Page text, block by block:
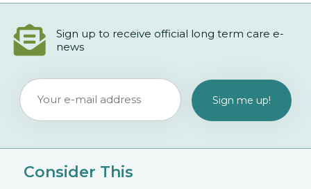
Sign up to receive official long term care e-
news
Consider This